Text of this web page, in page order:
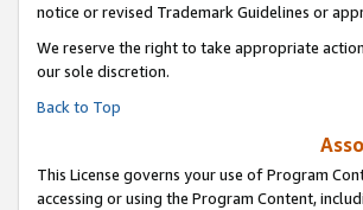
notice or revised Trademark Guidelines or
We reserve the right to take appropriate
our sole discretion.
Back to Top
This License governs your use of Program
accessing or using the Program Content,